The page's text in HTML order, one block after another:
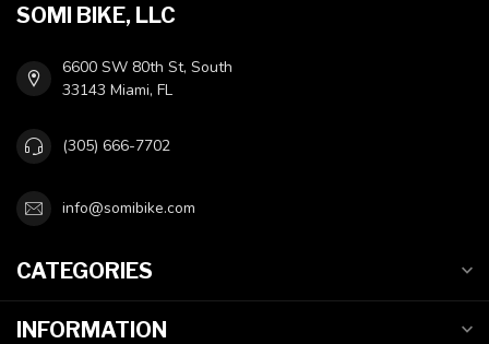
SOMI BIKE, LLC
6600 SW 80th St, South
33143 Miami, FL
(305) 666-7702
info@somibike.com
CATEGORIES
INFORMATION